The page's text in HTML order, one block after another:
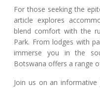
For those seeking the
article explores
blend comfort with the
Park. From lodges with
immerse you in the
Botswana offers a range
Join us on an